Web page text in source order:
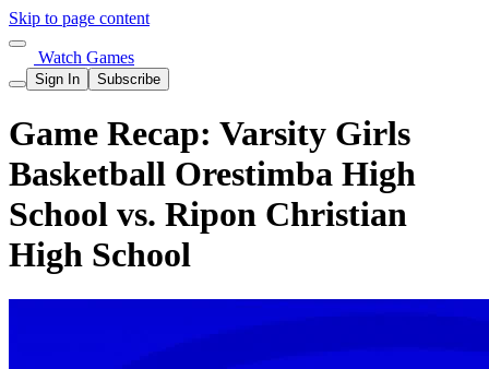
Skip to page content
Watch Games
Sign In Subscribe
Game Recap: Varsity Girls
Basketball Orestimba High
School vs. Ripon Christian
High School